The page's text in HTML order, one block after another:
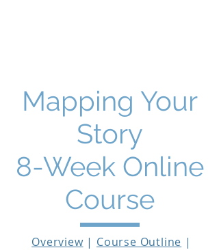
Mapping Your
Story
8-Week Online
Course
Overview| Course Outline |